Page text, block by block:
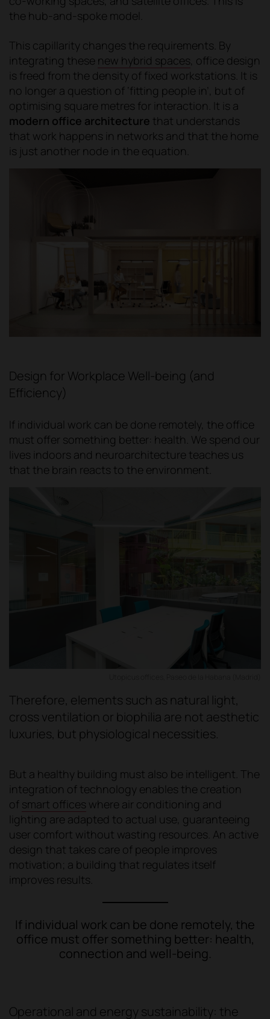
the hub-and-spoke model.
This capillarity changes the requirements. By
integrating these new hybrid spaces, office design
is freed from the density of fixed workstations. It is
no longer a question of ‘fitting people in’, but of
optimising square metres for interaction. It is a
modern office architecture that understands
that work happens in networks and that the home
is just another node in the equation.
Design for Workplace Well-being (and
Efficiency)
If individual work can be done remotely, the office
must offer something better: health. We spend our
lives indoors and neuroarchitecture teaches us
that the brain reacts to the environment.
Therefore, elements such as natural light,
cross ventilation or biophilia are not aesthetic
luxuries, but physiological necessities.
But a healthy building must also be intelligent. The
integration of technology enables the creation
of smart offices where air conditioning and
lighting are adapted to actual use, guaranteeing
user comfort without wasting resources. An active
design that takes care of people improves
motivation; a building that regulates itself
improves results.
If individual work can be done remotely, the
office must offer something better: health,
connection and well-being.
Operational and energy sustainability: the